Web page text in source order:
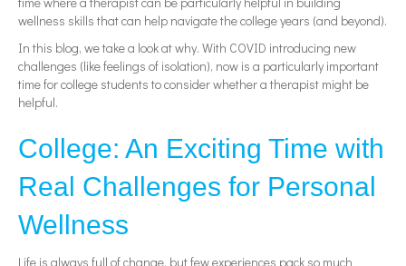
wellness skills that can help navigate the college years (and beyond).
In this blog, we take a look at why. With COVID introducing new
challenges (like feelings of isolation), now is a particularly important
time for college students to consider whether a therapist might be
helpful.
College: An Exciting Time with
Real Challenges for Personal
Wellness
Life is always full of change, but few experiences pack so much